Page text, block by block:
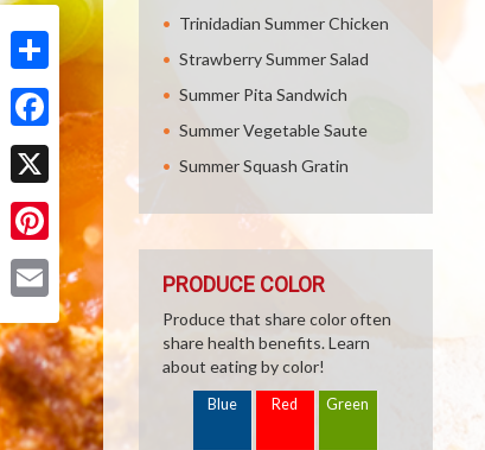
Share
Facebook
X
Pinterest
Trinidadian Summer Chicken
Strawberry Summer Salad
Summer Pita Sandwich
Summer Vegetable Saute
Summer Squash Gratin
PRODUCE COLOR
Produce that share color often
share health benefits. Learn
about eating by color!
Blue Red Green